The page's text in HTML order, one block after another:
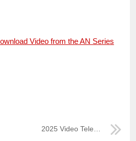
Video from the AN Series
2025 Video Telematics Solutions at ICARVISIONS